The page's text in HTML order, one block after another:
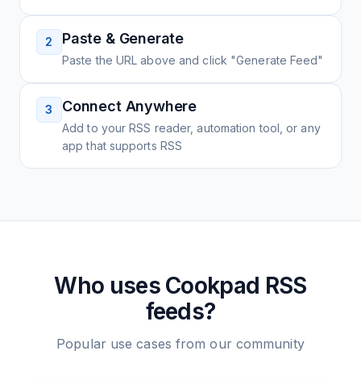
2 Paste & Generate
Paste the URL above and click "Generate Feed"
3 Connect Anywhere
Add to your RSS reader, automation tool, or any
app that supports RSS
Who uses Cookpad RSS
feeds?
Popular use cases from our community